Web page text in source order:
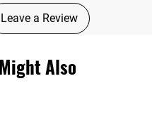
Leave a Review
Also